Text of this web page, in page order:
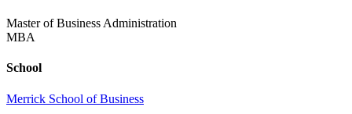
Master of Business Administration
MBA
School
Merrick School of Business